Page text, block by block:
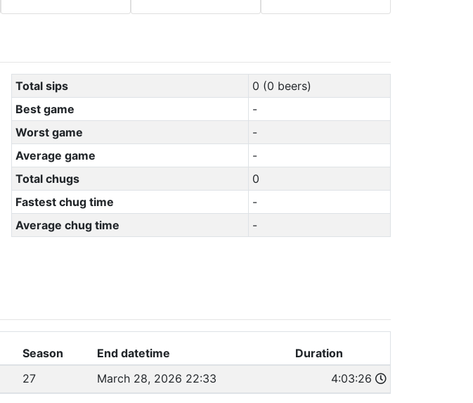
Total sips
0 (0 beers)
Best game
-
Worst game
-
Average game
-
Total chugs
0
Fastest chug time
-
Average chug time
-
Season End datetime
Duration
27 March 28, 2026 22:33 4:03:26